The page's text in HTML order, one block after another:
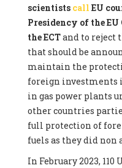
scientists call EU
Presidency of the
the ECTand to reject
that should be
maintain the
foreign investments
in gas power plants
other countries
full protection of
fuels as they did non
In February 2023,